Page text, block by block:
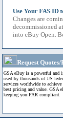
Use Your FAS ID
Changes are
decommissioned
into eBuy Open.
Request Quotes/
GSA eBuy is a powerful and
used by thousands of US
services worldwide to
best pricing and value. GSA
keeping you FAR compliant.